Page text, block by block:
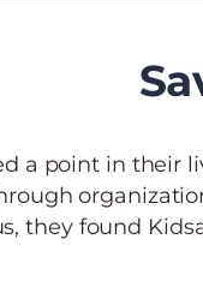
a point in their
they found